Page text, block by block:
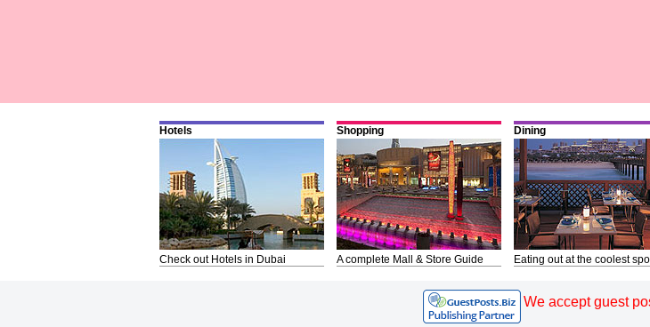
Hotels
Check out Hotels in Dubai
Shopping
A complete Mall & Store Guide
Dining
Eating out at the coolest
We accept guest